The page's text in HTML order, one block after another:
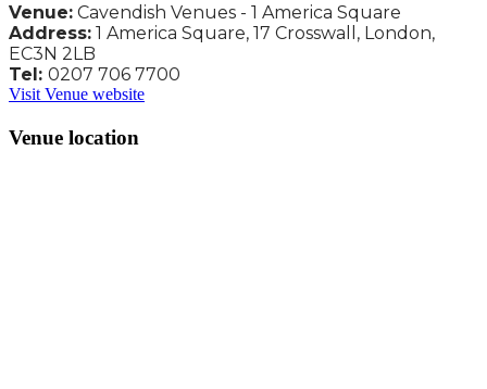
Venue: Cavendish Venues - 1 America Square
Address: 1 America Square, 17 Crosswall, London,
EC3N 2LB
Tel: 0207 706 7700
Visit Venue website
Venue location